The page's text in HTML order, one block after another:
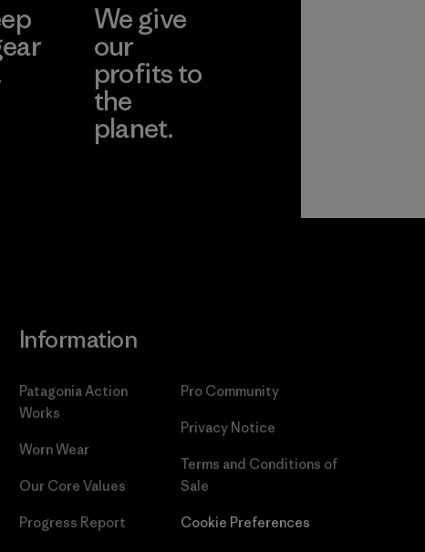
We give
our
profits to
the
planet.
Information
Patagonia Action
Works
Worn Wear
Our Core Values
Progress Report
Pro Community
Privacy Notice
Terms and Conditions of
Sale
Cookie Preferences